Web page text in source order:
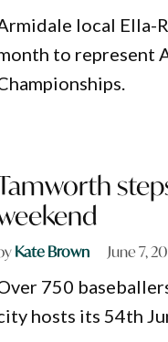
local Ella-
to represent
Kate Brown June 7,
750
hosts its 54th